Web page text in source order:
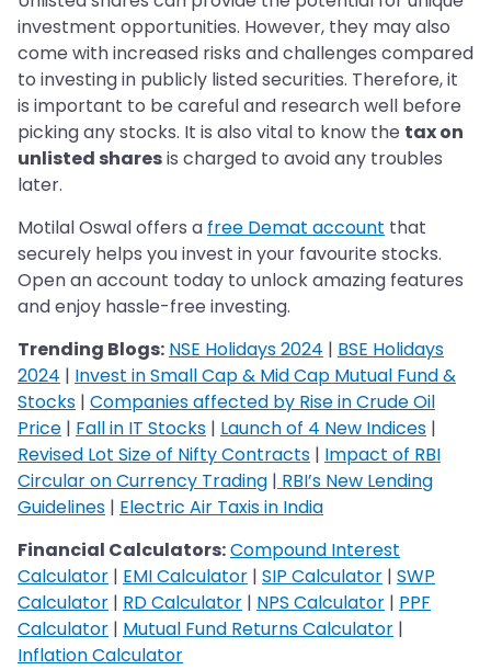
investment opportunities. However, they may also
come with increased risks and challenges compared
to investing in publicly listed securities. Therefore, it
is important to be careful and research well before
picking any stocks. It is also vital to know the tax on
unlisted sharesis charged to avoid any troubles
later.
Motilal Oswal offers a free Demat account that
securely helps you invest in your favourite stocks.
Open an account today to unlock amazing features
and enjoy hassle-free investing.
Trending Blogs: NSE Holidays 2024 | BSE Holidays
2024 | Invest in Small Cap & Mid Cap Mutual Fund &
Stocks | Companies affected by Rise in Crude Oil
Price | Fall in IT Stocks | Launch of 4 New Indices |
Revised Lot Size of Nifty Contracts | Impact of RBI
Circular on Currency Trading | RBI’s New Lending
Guidelines | Electric Air Taxis in India
Financial Calculators:Compound Interest
Calculator | EMI Calculator | SIP Calculator | SWP
Calculator | RD Calculator | NPS Calculator | PPF
Calculator | Mutual Fund Returns Calculator |
Inflation Calculator